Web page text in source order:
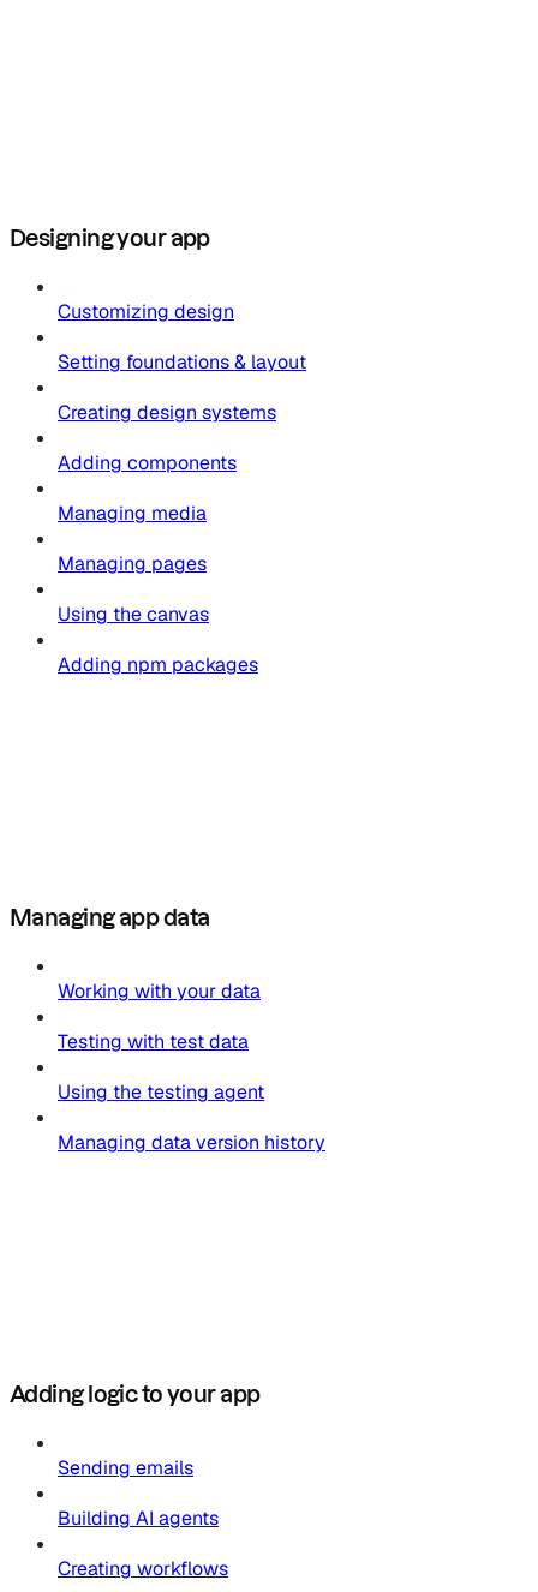
Designing your app
Customizing design
Setting foundations & layout
Creating design systems
Adding components
Managing media
Managing pages
Using the canvas
Adding npm packages
Managing app data
Working with your data
Testing with test data
Using the testing agent
Managing data version history
Adding logic to your app
Sending emails
Building AI agents
Creating workflows